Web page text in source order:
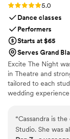
Rating: 5.0 (45.0
Dance classes
Performers
Starts at $65
Serves Grand
Excite The Night
in Theatre and
tailored to each
wedding
lives! Our vision is
even your family
“Cassandra is
Studio. She was